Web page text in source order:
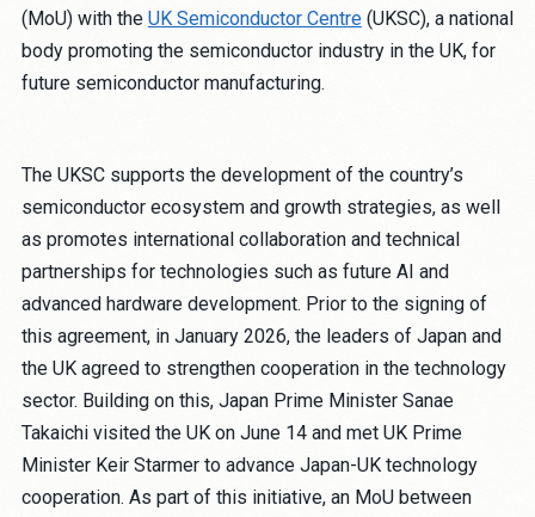
Procurement Policy
Partnership Building Declaration
Cookie Policy
JP EN
(MoU) with the UK Semiconductor Centre(UKSC), a national
body promoting the semiconductor industry in the UK, for
future semiconductor manufacturing.
The UKSC supports the development of the country’s
semiconductor ecosystem and growth strategies, as well
as promotes international collaboration and technical
partnerships for technologies such as future AI and
advanced hardware development. Prior to the signing of
this agreement, in January 2026, the leaders of Japan and
the UK agreed to strengthen cooperation in the technology
sector. Building on this, Japan Prime Minister Sanae
Takaichi visited the UK on June 14 and met UK Prime
Minister Keir Starmer to advance Japan-UK technology
cooperation. As part of this initiative, an MoU between